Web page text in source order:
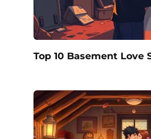
Top 10 Basement Love